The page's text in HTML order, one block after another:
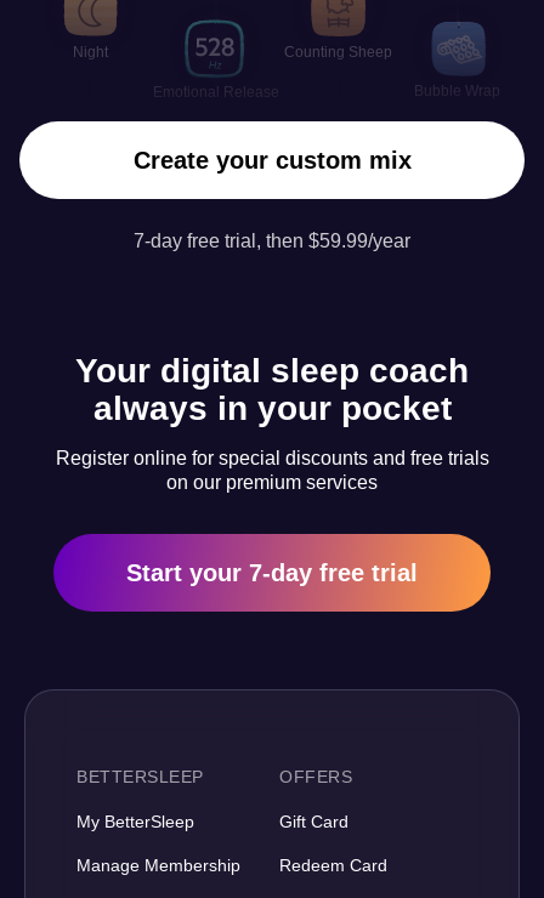
Night
Emotional Release
Counting Sheep
Bubble Wrap
Create your custom mix
7-day free trial, then $59.99/year
Your digital sleep coach
always in your pocket
Register online for special discounts and free trials
on our premium services
Start your 7-day free trial
BETTERSLEEP
My BetterSleep
Manage Membership
OFFERS
Gift Card
Redeem Card